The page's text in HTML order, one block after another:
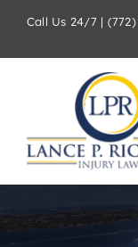
content
Call Us 24/7 |